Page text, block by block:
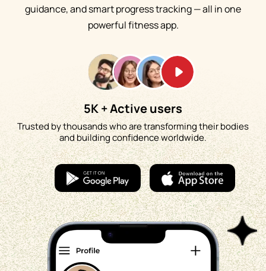
guidance, and smart progress tracking — all in one
powerful fitness app.
5K + Active users
Trusted by thousands who are transforming their bodies
and building confidence worldwide.